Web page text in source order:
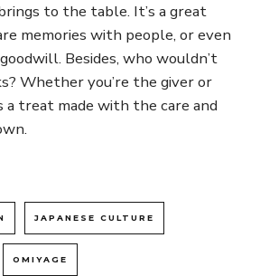
to the table. It’s a great
memories with people, or even
Besides, who wouldn’t
Whether you’re the giver or
a treat made with the care and
JAPANESE CULTURE
OMIYAGE